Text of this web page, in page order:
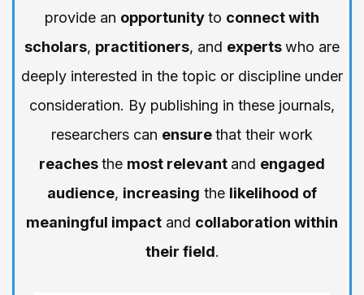
provide an opportunityto connect with
scholars, practitioners, and expertswho are
deeply interested in the topic or discipline under
consideration. By publishing in these journals,
researchers can ensurethat their work
reachesthe most relevant and engaged
audience, increasing the likelihood of
meaningful impact and collaboration within
their field.